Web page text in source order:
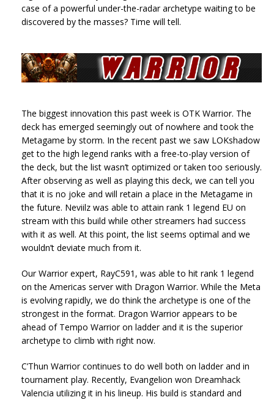
case of a powerful under-the-radar archetype waiting to be
discovered by the masses? Time will tell.
The biggest innovation this past week is OTK Warrior. The
deck has emerged seemingly out of nowhere and took the
Metagame by storm. In the recent past we saw LOKshadow
get to the high legend ranks with a free-to-play version of
the deck, but the list wasn’t optimized or taken too seriously.
After observing as well as playing this deck, we can tell you
that it is no joke and will retain a place in the Metagame in
the future. Neviilz was able to attain rank 1 legend EU on
stream with this build while other streamers had success
with it as well. At this point, the list seems optimal and we
wouldn’t deviate much from it.
Our Warrior expert, RayC591, was able to hit rank 1 legend
on the Americas server with Dragon Warrior. While the Meta
is evolving rapidly, we do think the archetype is one of the
strongest in the format. Dragon Warrior appears to be
ahead of Tempo Warrior on ladder and it is the superior
archetype to climb with right now.
C’Thun Warrior continues to do well both on ladder and in
tournament play. Recently, Evangelion won Dreamhack
Valencia utilizing it in his lineup. His build is standard and